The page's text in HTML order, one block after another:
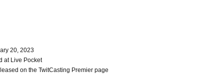
20, 2023
at Live Pocket
on the TwitCasting Premier page